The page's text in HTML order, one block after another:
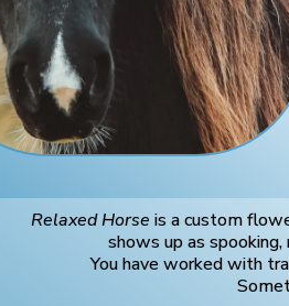
Relaxed Horse is a custom
shows up as
You have worked with